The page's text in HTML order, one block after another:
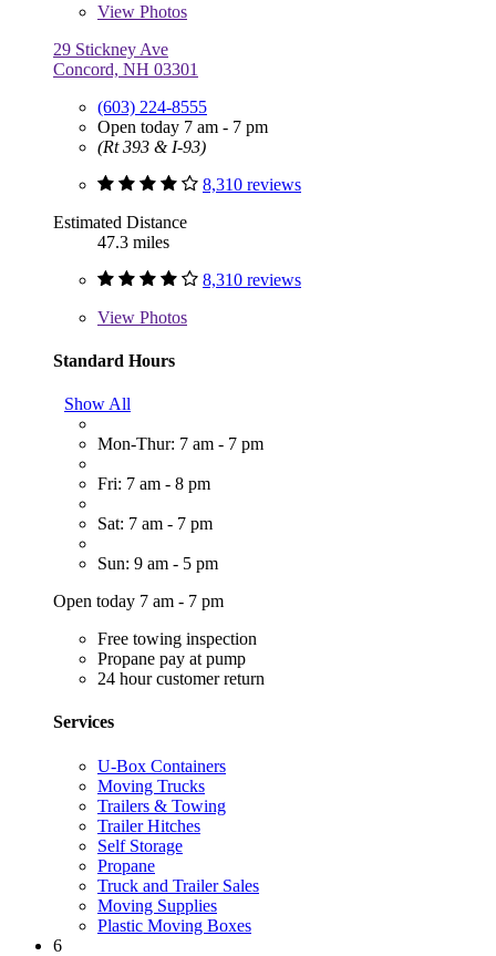
View Photos
29 Stickney Ave
Concord, NH 03301
(603) 224-8555
Open today 7 am - 7 pm
(Rt 393 & I-93)
8,310 reviews
Estimated Distance
47.3 miles
8,310 reviews
View Photos
Standard Hours
Show All
Mon-Thur: 7 am - 7 pm
Fri: 7 am - 8 pm
Sat: 7 am - 7 pm
Sun: 9 am - 5 pm
Open today 7 am - 7 pm
Free towing inspection
Propane pay at pump
24 hour customer return
Services
U-Box Containers
Moving Trucks
Trailers & Towing
Trailer Hitches
Self Storage
Propane
Truck and Trailer Sales
Moving Supplies
Plastic Moving Boxes
6